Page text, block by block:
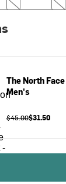
The North Face
Men's
$45.00$31.50